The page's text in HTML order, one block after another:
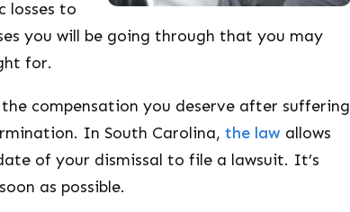
losses to
you will be going through that you may
for.
compensation you deserve after suffering
In South Carolina, the law allows
of your dismissal to file a lawsuit. It’s
as possible.